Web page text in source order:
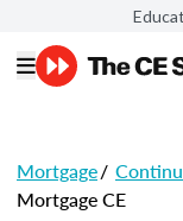
Mortgage/
Mortgage CE